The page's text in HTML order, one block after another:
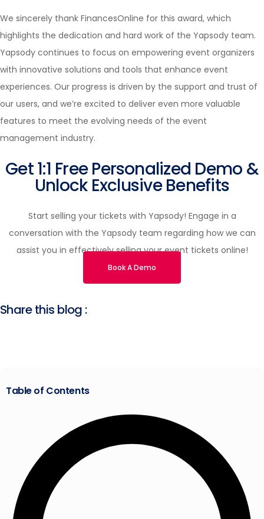
We sincerely thank FinancesOnline for this award, which
highlights the dedication and hard work of the Yapsody team.
Yapsody continues to focus on empowering event organizers
with innovative solutions and tools that enhance event
experiences. Our progress is driven by the support and trust of
our users, and we’re excited to deliver even more valuable
features to meet the evolving needs of the event
management industry.
Get 1:1 Free Personalized Demo &
Unlock Exclusive Benefits
Start selling your tickets with Yapsody! Engage in a
conversation with the Yapsody team regarding how we can
assist you in effectively selling your event tickets online!
Book A Demo
Share this blog :
Table of Contents